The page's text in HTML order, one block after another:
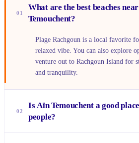
01
What are the best beaches
Temouchent?
Plage Rachgoun is a local favorite
relaxed vibe. You can also explore
venture out to Rachgoun Island for
and tranquility.
02
Is Aïn Temouchent a good
people?